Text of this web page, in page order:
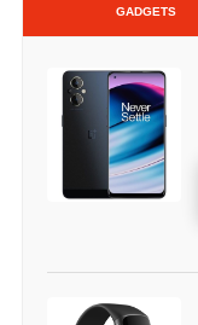
GADGETS